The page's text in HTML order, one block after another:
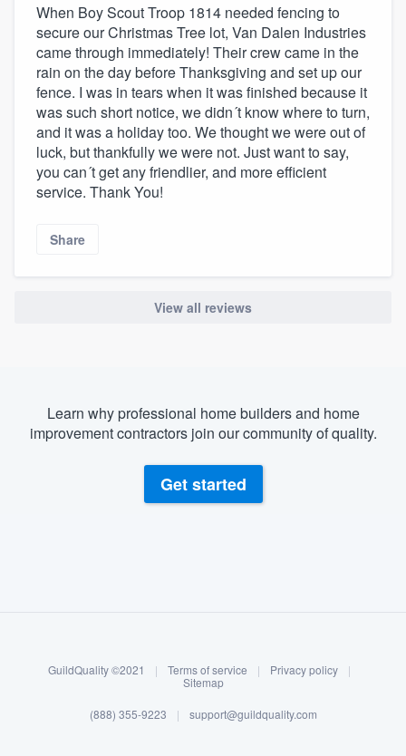
Log in
When Boy Scout Troop 1814 needed fencing to
secure our Christmas Tree lot, Van Dalen Industries
came through immediately! Their crew came in the
rain on the day before Thanksgiving and set up our
fence. I was in tears when it was finished because it
was such short notice, we didn´t know where to turn,
and it was a holiday too. We thought we were out of
luck, but thankfully we were not. Just want to say,
you can´t get any friendlier, and more efficient
service. Thank You!
Share
View all reviews
Learn why professional home builders and home
improvement contractors join our community of quality.
Get started
GuildQuality ©2021 | Terms of service | Privacy policy
|
Sitemap
(888) 355-9223 | support@guildquality.com
Get started
Fill out this form, or call us at(888) 355-
9223 . We'll answer your questions, show
you a demo, and get you started.
Pricing
to survey who you want, when you want,
without having to worry about overages.